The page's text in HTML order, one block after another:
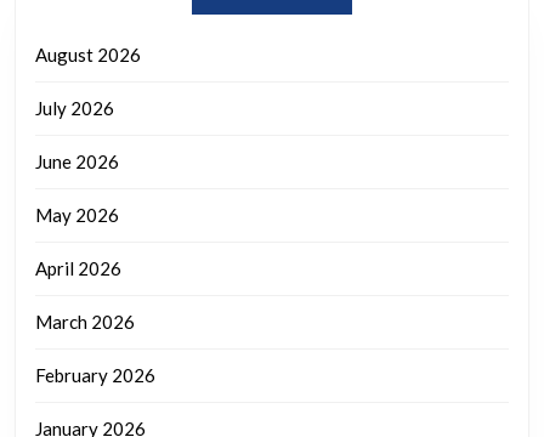
August 2026
July 2026
June 2026
May 2026
April 2026
March 2026
February 2026
January 2026